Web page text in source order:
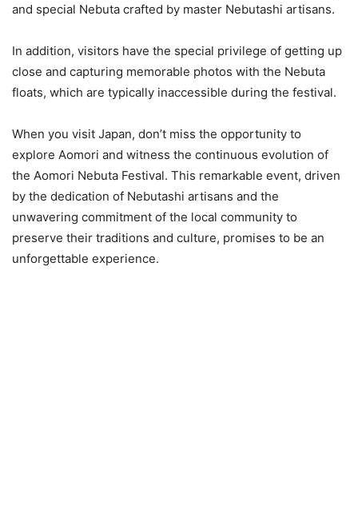
and special Nebuta crafted by master Nebutashi artisans.
In addition, visitors have the special privilege of getting up
close and capturing memorable photos with the Nebuta
floats, which are typically inaccessible during the festival.
When you visit Japan, don’t miss the opportunity to
explore Aomori and witness the continuous evolution of
the Aomori Nebuta Festival. This remarkable event, driven
by the dedication of Nebutashi artisans and the
unwavering commitment of the local community to
preserve their traditions and culture, promises to be an
unforgettable experience.